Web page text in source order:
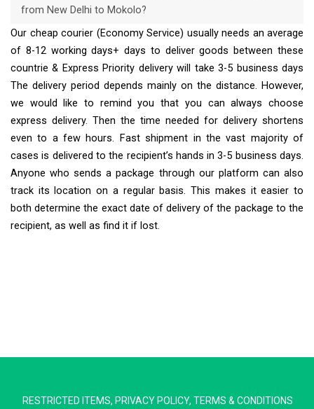
from New Delhi to Mokolo?
Our cheap courier (Economy Service) usually needs an average
of 8-12 working days+ days to deliver goods between these
countrie & Express Priority delivery will take 3-5 business days
The delivery period depends mainly on the distance. However,
we would like to remind you that you can always choose
express delivery. Then the time needed for delivery shortens
even to a few hours. Fast shipment in the vast majority of
cases is delivered to the recipient’s hands in 3-5 business days.
Anyone who sends a package through our platform can also
track its location on a regular basis. This makes it easier to
both determine the exact date of delivery of the package to the
recipient, as well as find it if lost.
RESTRICTED ITEMS, PRIVACY POLICY, TERMS & CONDITIONS
Typically replies in minutes